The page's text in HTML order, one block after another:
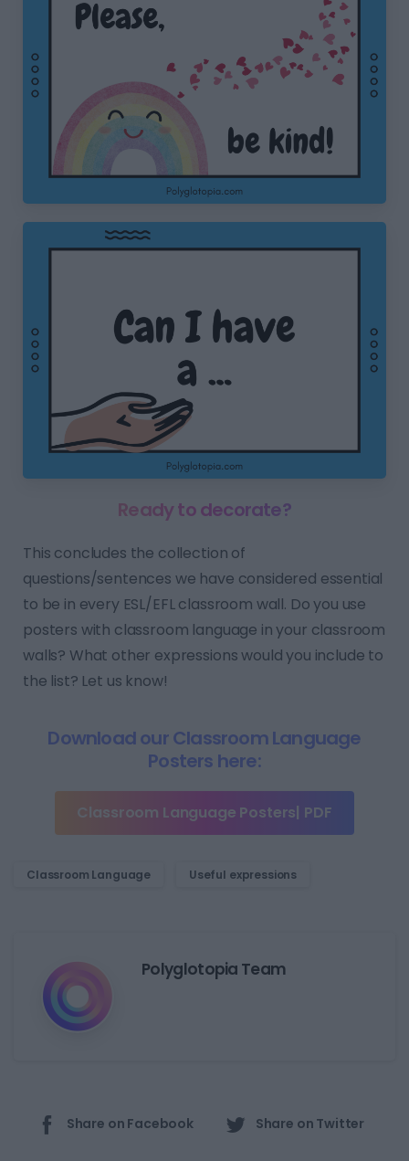
Ready to decorate?
This concludes the collection of
questions/sentences we have considered essential
to be in every ESL/EFL classroom wall. Do you use
posters with classroom language in your classroom
walls? What other expressions would you include to
the list? Let us know!
Download our Classroom Language
Posters here:
Classroom Language Posters| PDF
Classroom Language Useful expressions
Polyglotopia Team
Share on Facebook Share on Twitter